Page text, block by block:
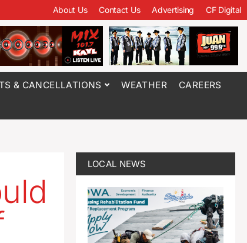
About Us Contact Us Advertising CF Digital
& CANCELLATIONS WEATHER CAREERS
LOCAL NEWS